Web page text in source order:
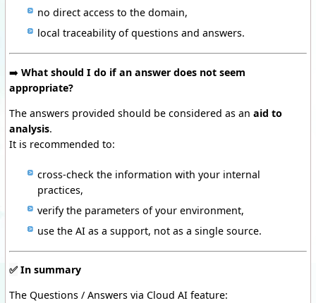
no direct access to the domain,
local traceability of questions and answers.
➡️ What should I do if an answer does not seem
appropriate?
The answers provided should be considered as an aid to
analysis.
It is recommended to:
cross-check the information with your internal
practices,
verify the parameters of your environment,
use the AI as a support, not as a single source.
✅ In summary
The Questions / Answers via Cloud AI feature: